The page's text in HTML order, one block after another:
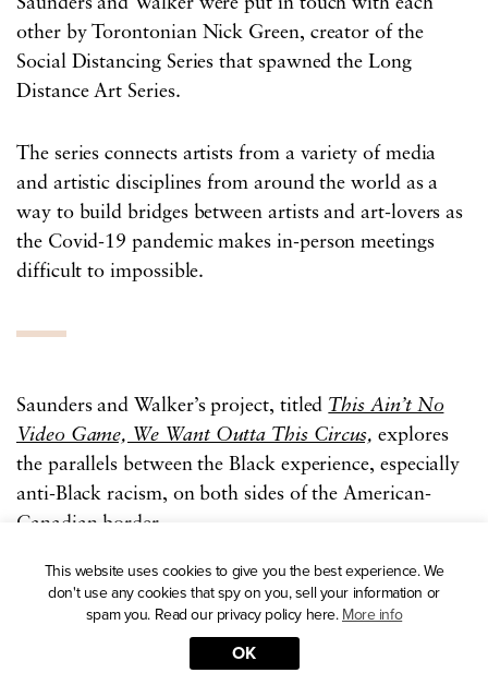
other by Torontonian Nick Green, creator of the
Social Distancing Series that spawned the Long
Distance Art Series.
The series connects artists from a variety of media
and artistic disciplines from around the world as a
way to build bridges between artists and art-lovers as
the Covid-19 pandemic makes in-person meetings
difficult to impossible.
Saunders and Walker’s project, titled This Ain’t No
Video Game, We Want Outta This Circus, explores
the parallels between the Black experience, especially
anti-Black racism, on both sides of the American-
Canadian border.
Both artists submitted a series of images in their
preferred medium — digital collages from Walker,
and textile “rug tufting” from Saunders.
This website uses cookies to give you the best experience. We
don't use any cookies that spy on you, sell your information or
spam you. Read our privacy policy here. More info
OK